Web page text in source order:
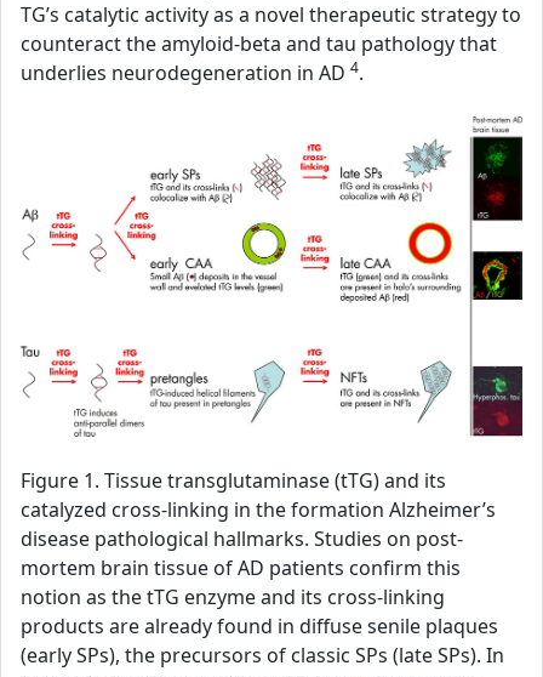
TG’s catalytic activity as a novel therapeutic strategy to
counteract the amyloid-beta and tau pathology that
underlies neurodegeneration in AD 4.
Figure 1. Tissue transglutaminase (tTG) and its
catalyzed cross-linking in the formation Alzheimer’s
disease pathological hallmarks. Studies on post-
mortem brain tissue of AD patients confirm this
notion as the tTG enzyme and its cross-linking
products are already found in diffuse senile plaques
(early SPs), the precursors of classic SPs (late SPs). In